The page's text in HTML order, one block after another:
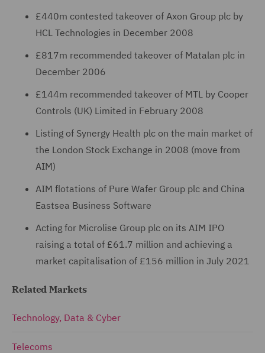
£440m contested takeover of Axon Group plc by
HCL Technologies in December 2008
£817m recommended takeover of Matalan plc in
December 2006
£144m recommended takeover of MTL by Cooper
Controls (UK) Limited in February 2008
Listing of Synergy Health plc on the main market of
the London Stock Exchange in 2008 (move from
AIM)
AIM flotations of Pure Wafer Group plc and China
Eastsea Business Software
Acting for Microlise Group plc on its AIM IPO
raising a total of £61.7 million and achieving a
market capitalisation of £156 million in July 2021
Related Markets
Technology, Data & Cyber
Telecoms